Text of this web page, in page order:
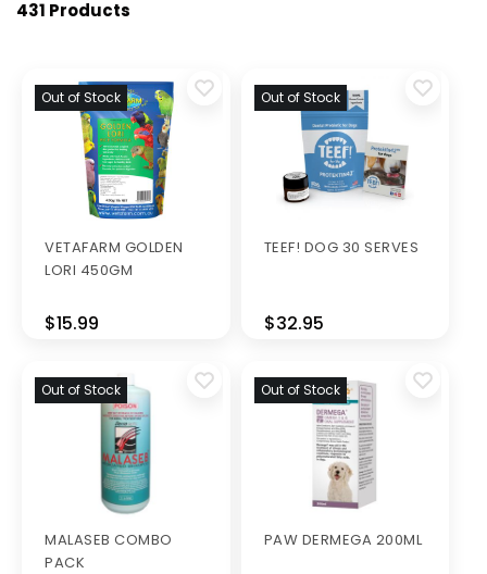
431 Products
Out of Stock
VETAFARM GOLDEN
LORI 450GM
$15.99
Out of Stock
TEEF! DOG 30 SERVES
$32.95
Out of Stock
MALASEB COMBO
PACK
Out of Stock
PAW DERMEGA 200ML